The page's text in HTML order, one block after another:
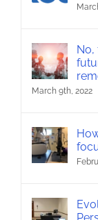
March 9th, 2022